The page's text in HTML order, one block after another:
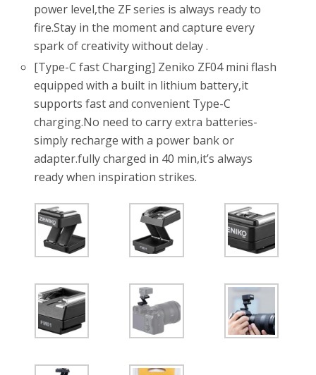
power level,the ZF series is always ready to
fire.Stay in the moment and capture every
spark of creativity without delay .
[Type-C fast Charging] Zeniko ZF04 mini flash
equipped with a built in lithium battery,it
supports fast and convenient Type-C
charging.No need to carry extra batteries-
simply recharge with a power bank or
adapter.fully charged in 40 min,it’s always
ready when inspiration strikes.